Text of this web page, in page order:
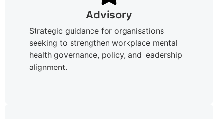
Advisory
Strategic guidance for organisations
seeking to strengthen workplace mental
health governance, policy, and leadership
alignment.